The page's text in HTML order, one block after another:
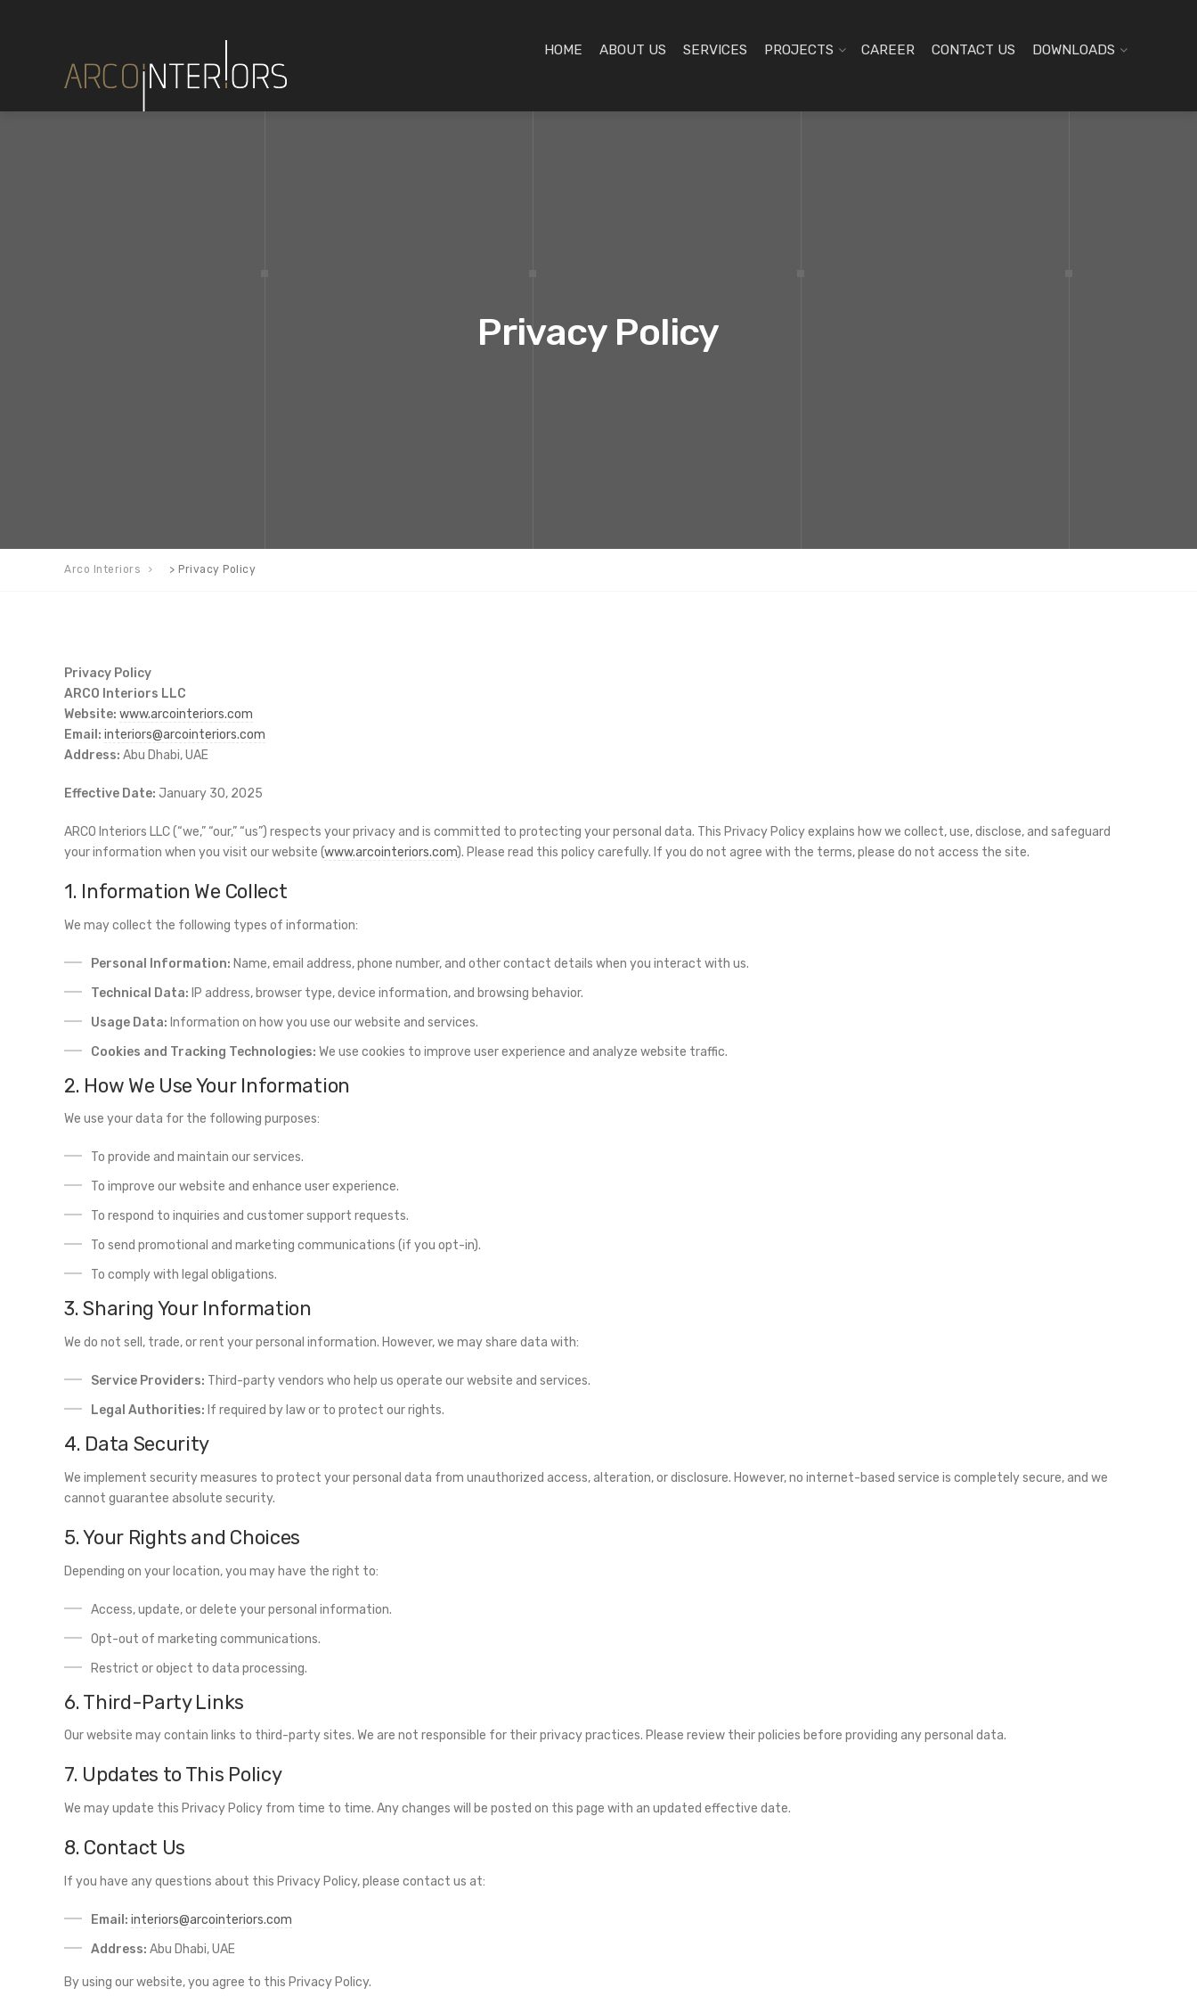
HOME ABOUT US SERVICES PROJECTS CAREER CONTACT US DOWNLOADS
Privacy Policy
Arco Interiors > Privacy Policy
Privacy Policy
ARCO Interiors LLC
Website: www.arcointeriors.com
Email: interiors@arcointeriors.com
Address: Abu Dhabi, UAE
Effective Date: January 30, 2025
ARCO Interiors LLC (“we,” “our,” “us”) respects your privacy and is committed to protecting your personal data. This Privacy Policy explains how we collect, use, disclose, and safeguard
your information when you visit our website (www.arcointeriors.com). Please read this policy carefully. If you do not agree with the terms, please do not access the site.
1. Information We Collect
We may collect the following types of information:
Personal Information: Name, email address, phone number, and other contact details when you interact with us.
Technical Data: IP address, browser type, device information, and browsing behavior.
Usage Data: Information on how you use our website and services.
Cookies and Tracking Technologies: We use cookies to improve user experience and analyze website traffic.
2. How We Use Your Information
We use your data for the following purposes:
To provide and maintain our services.
To improve our website and enhance user experience.
To respond to inquiries and customer support requests.
To send promotional and marketing communications (if you opt-in).
To comply with legal obligations.
3. Sharing Your Information
We do not sell, trade, or rent your personal information. However, we may share data with:
Service Providers: Third-party vendors who help us operate our website and services.
Legal Authorities: If required by law or to protect our rights.
4. Data Security
We implement security measures to protect your personal data from unauthorized access, alteration, or disclosure. However, no internet-based service is completely secure, and we
cannot guarantee absolute security.
5. Your Rights and Choices
Depending on your location, you may have the right to:
Access, update, or delete your personal information.
Opt-out of marketing communications.
Restrict or object to data processing.
6. Third-Party Links
Our website may contain links to third-party sites. We are not responsible for their privacy practices. Please review their policies before providing any personal data.
7. Updates to This Policy
We may update this Privacy Policy from time to time. Any changes will be posted on this page with an updated effective date.
8. Contact Us
If you have any questions about this Privacy Policy, please contact us at:
Email: interiors@arcointeriors.com
Address: Abu Dhabi, UAE
By using our website, you agree to this Privacy Policy.